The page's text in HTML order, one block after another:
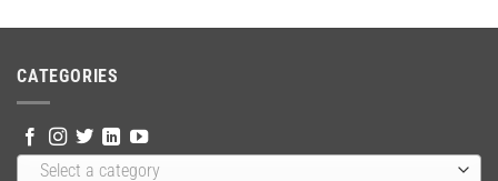
CATEGORIES
Select a category